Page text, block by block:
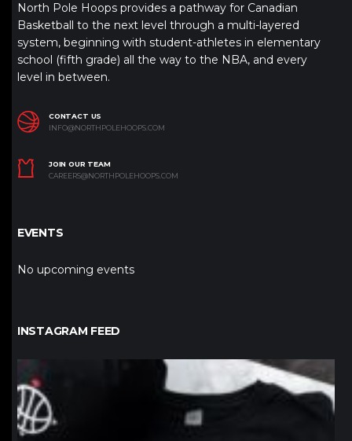
North Pole Hoops provides a pathway for Canadian
Basketball to the next level through a multi-layered
system, beginning with student-athletes in elementary
school (fifth grade) all the way to the NBA, and every
level in between.
CONTACT US
INFO@NORTHPOLEHOOPS.COM
JOIN OUR TEAM
CAREERS@NORTHPOLEHOOPS.COM
EVENTS
No upcoming events
INSTAGRAM FEED
northpolehoops